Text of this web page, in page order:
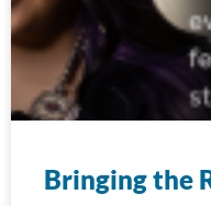
Bringing the